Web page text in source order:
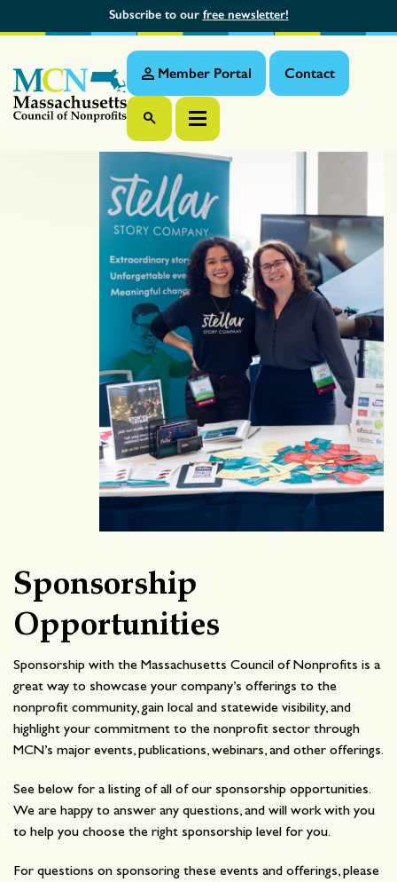
Subscribe to our free newsletter!
Member Portal Contact
Sponsorship
Opportunities
Sponsorship with the Massachusetts Council of Nonprofits is a
great way to showcase your company’s offerings to the
nonprofit community, gain local and statewide visibility, and
highlight your commitment to the nonprofit sector through
MCN’s major events, publications, webinars, and other offerings.
See below for a listing of all of our sponsorship opportunities.
We are happy to answer any questions, and will work with you
to help you choose the right sponsorship level for you.
For questions on sponsoring these events and offerings, please